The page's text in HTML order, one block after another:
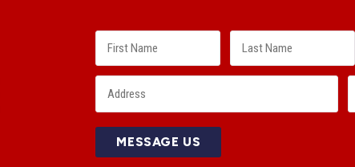
MESSAGE US